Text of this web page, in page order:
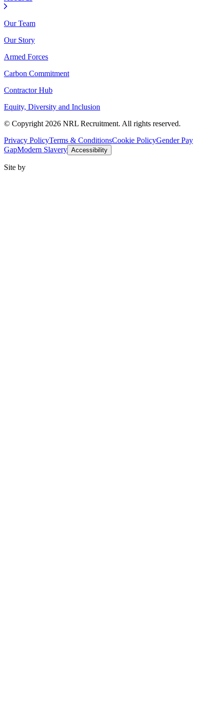
Our Team
Our Story
Armed Forces
Carbon Commitment
Contractor Hub
Equity, Diversity and Inclusion
© Copyright 2026 NRL Recruitment. All rights reserved.
Privacy PolicyTerms & ConditionsCookie PolicyGender Pay
GapModern Slavery Accessibility
Site by